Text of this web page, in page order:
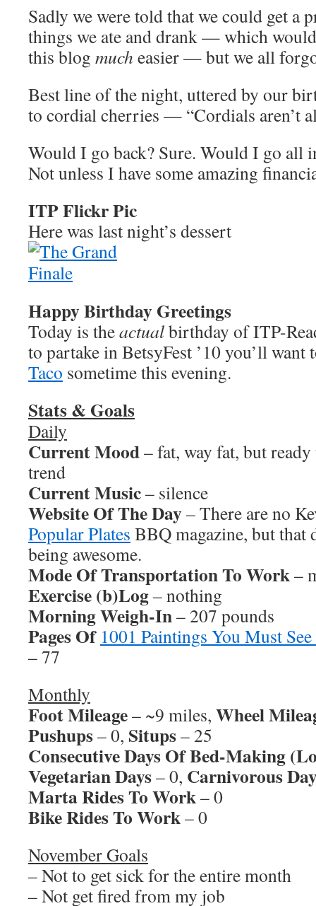
Sadly we were told that we could get a
things we ate and drank — which
this blog much easier — but we all
Best line of the night, uttered by our
to cordial cherries — “Cordials aren’t
Would I go back? Sure. Would I go all
Not unless I have some amazing
ITP Flickr Pic
Here was last night’s dessert
Happy Birthday Greetings
Today is theactualbirthday of ITP-
to partake in BetsyFest ’10 you’ll
Taco sometime this evening.
Stats & Goals
Daily
Current Mood– fat, way fat, but
trend
Current Music– silence
Website Of The Day– There are no
Popular Plates BBQ magazine, but that
being awesome.
Mode Of Transportation To Work–
Exercise (b)Log– nothing
Morning Weigh-In– 207 pounds
Pages Of 1001 Paintings You Must
– 77
Monthly
Foot Mileage– ~9 miles, Wheel
Pushups– 0, Situps– 25
Consecutive Days Of Bed-Making
Vegetarian Days– 0, Carnivorous
Marta Rides To Work– 0
Bike Rides To Work– 0
November Goals
– Not to get sick for the entire month
– Not get fired from my job